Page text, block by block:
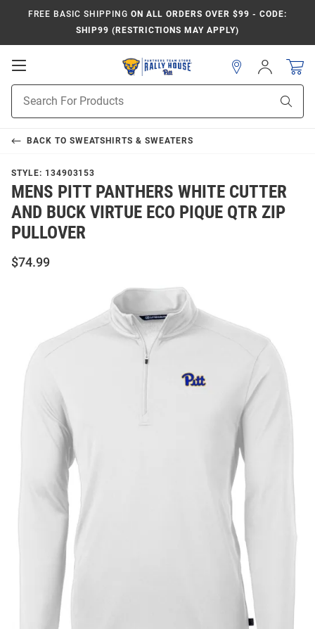
FREE BASIC SHIPPING ON ALL ORDERS OVER $99 - CODE:
SHIP99 (RESTRICTIONS MAY APPLY)
Open
Navigation
Search
Sign
In
BACK TO SWEATSHIRTS & SWEATERS
STYLE: 134903153
MENS PITT PANTHERS WHITE CUTTER
AND BUCK VIRTUE ECO PIQUE QTR ZIP
PULLOVER
$74.99